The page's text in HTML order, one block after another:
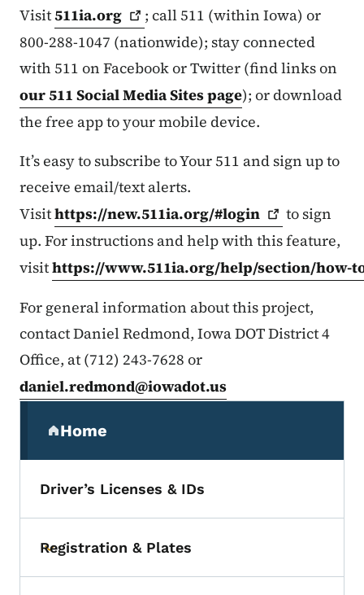
Visit511ia.org
; call 511 (within Iowa) or
800-288-1047 (nationwide); stay connected
with 511 on Facebook or Twitter (find links on
our 511 Social Media Sites page); or download
the free app to your mobile device.
It’s easy to subscribe to Your 511 and sign up to
receive email/text alerts.
Visithttps://new.511ia.org/#login
to sign
up. For instructions and help with this feature,
visithttps://www.511ia.org/help/section/how-
For general information about this project,
contact Daniel Redmond, Iowa DOT District 4
Office, at (712) 243-7628 or
daniel.redmond@iowadot.us
Home
(parent section)
Driver’s Licenses & IDs
Toggle submenu
Registration & Plates